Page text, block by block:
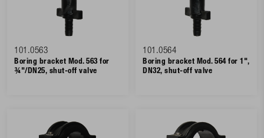
101.0563
Boring bracket Mod. 563 for
¾"/DN25, shut-off valve
101.0564
Boring bracket Mod. 564 for 1",
DN32, shut-off valve